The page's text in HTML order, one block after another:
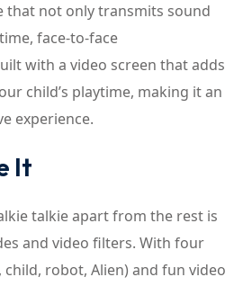
that not only transmits sound
face-to-face
with a video screen that adds
child’s playtime, making it an
experience.
It
talkie apart from the rest is
and video filters. With four
robot, Alien) and fun video